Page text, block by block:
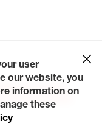
Us
Careers
Request a Quote
user
our website, you
information on
these